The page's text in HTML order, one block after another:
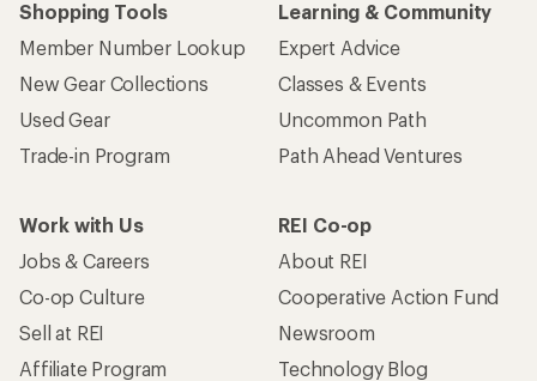
Shopping Tools
Member Number Lookup
New Gear Collections
Used Gear
Trade-in Program
Learning & Community
Expert Advice
Classes & Events
Uncommon Path
Path Ahead Ventures
Work with Us
Jobs & Careers
Co-op Culture
Sell at REI
Affiliate Program
REI Co-op
About REI
Cooperative Action Fund
Newsroom
Technology Blog